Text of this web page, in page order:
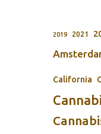
2019 2021
California